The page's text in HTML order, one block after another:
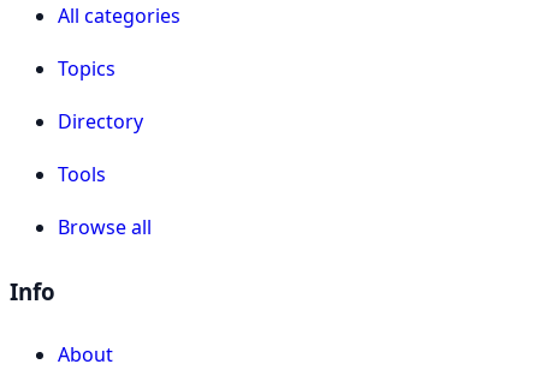
All categories
Topics
Directory
Tools
Browse all
Info
About